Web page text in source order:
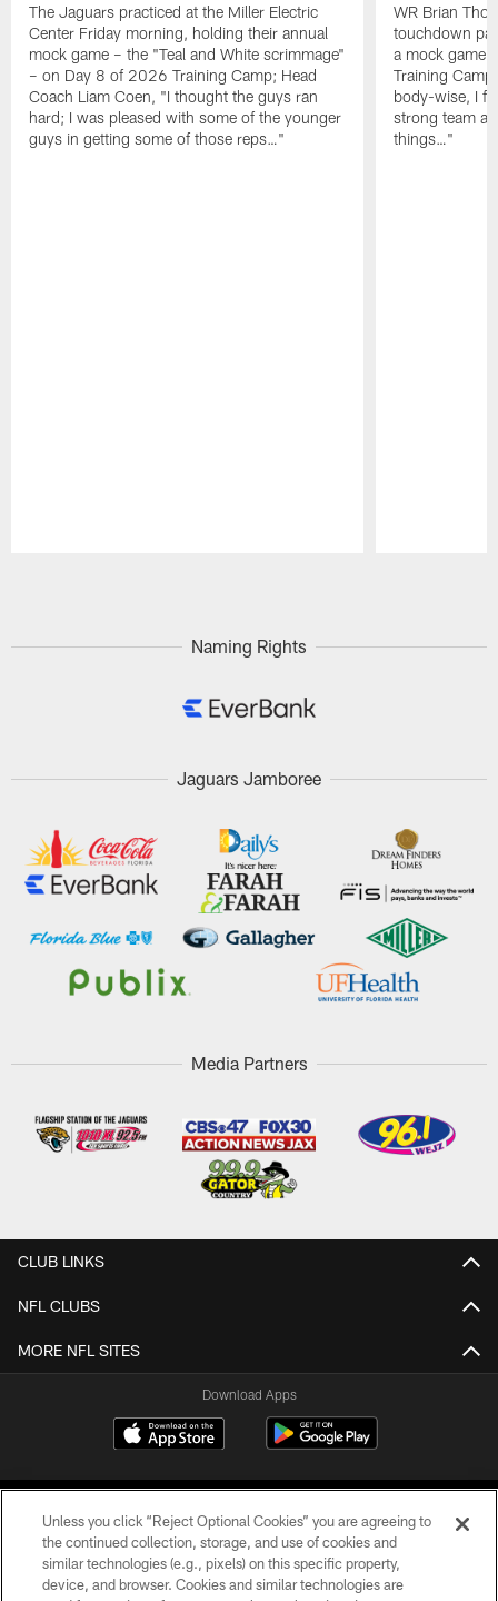
The Jaguars practiced at the Miller Electric
Center Friday morning, holding their annual
mock game – the "Teal and White scrimmage"
– on Day 8 of 2026 Training Camp; Head
Coach Liam Coen, "I thought the guys ran
hard; I was pleased with some of the younger
guys in getting some of those reps…"
WR Brian
touchdown
a mock game
Training
body-wise, I
strong team
things…"
Naming Rights
Jaguars Jamboree
Media Partners
CLUB LINKS
NFL CLUBS
MORE NFL SITES
Download Apps
Unless you click “Reject Optional Cookies” you are agreeing to
the continued collection, storage, and use of cookies and
similar technologies (e.g., pixels) on this specific property,
device, and browser. Cookies and similar technologies are